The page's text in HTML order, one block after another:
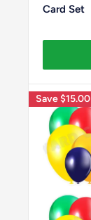
Card Set
Save$15.00